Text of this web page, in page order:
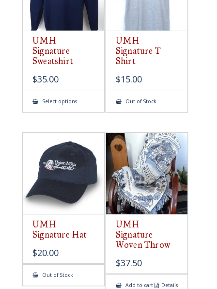
UMH
Signature
Sweatshirt
$35.00
Select optionsThis
has
The
may
be
chosen
product
page
UMH
Signature T
Shirt
$15.00
Out of Stock
UMH
Signature Hat
$20.00
Out of Stock
UMH
Signature
Woven Throw
$37.50
Add to cart Details